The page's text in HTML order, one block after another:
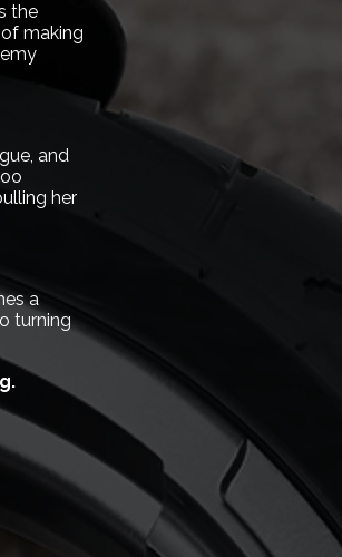
the
making
and
her
a
turning